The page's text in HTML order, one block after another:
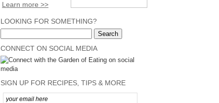
Learn more >>
LOOKING FOR SOMETHING?
CONNECT ON SOCIAL MEDIA
SIGN UP FOR RECIPES, TIPS & MORE